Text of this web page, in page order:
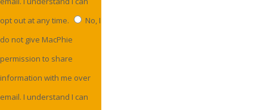
opt out at any time.
No, I
do not give MacPhie
permission to share
information with me over
email. I understand I can